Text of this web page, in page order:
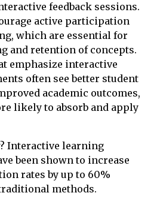
feedback sessions.
active participation
which are essential for
and retention of concepts.
emphasize interactive
often see better student
academic outcomes,
likely to absorb and apply
Interactive learning
been shown to increase
rates by up to 60%
methods.